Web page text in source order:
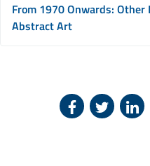
From 1970 Onwards: Other
Abstract Art